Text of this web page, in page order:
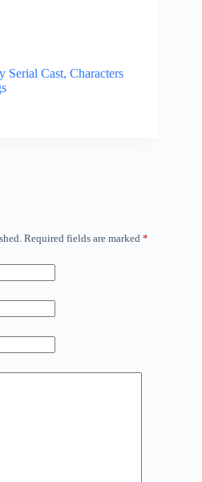
Cast, Characters
Required fields are marked *